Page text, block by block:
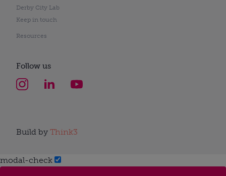
Derby City Lab
Keep in touch
Resources
Follow us
Build by Think3
modal-check